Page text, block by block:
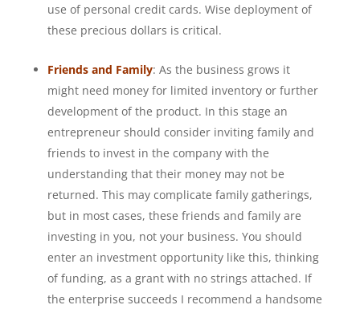
use of personal credit cards. Wise deployment of
these precious dollars is critical.
Friends and Family: As the business grows it
might need money for limited inventory or further
development of the product. In this stage an
entrepreneur should consider inviting family and
friends to invest in the company with the
understanding that their money may not be
returned. This may complicate family gatherings,
but in most cases, these friends and family are
investing in you, not your business. You should
enter an investment opportunity like this, thinking
of funding, as a grant with no strings attached. If
the enterprise succeeds I recommend a handsome